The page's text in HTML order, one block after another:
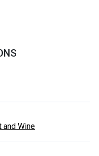
and Wine